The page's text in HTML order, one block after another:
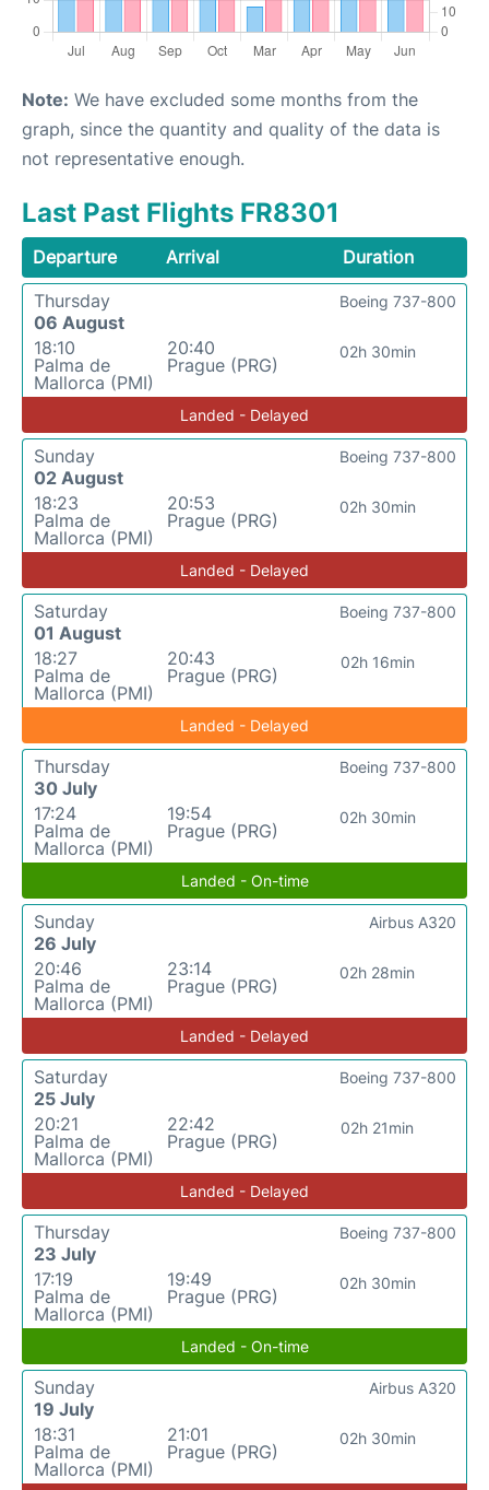
Note: We have excluded some months from the
graph, since the quantity and quality of the data is
not representative enough.
Last Past Flights FR8301
Departure Arrival
Duration
Thursday
06 August
18:10
Palma de
Mallorca (PMI)
20:40
Prague (PRG)
02h 30min
Boeing 737-800
Landed - Delayed
Sunday
02 August
18:23
Palma de
Mallorca (PMI)
20:53
Prague (PRG)
02h 30min
Boeing 737-800
Landed - Delayed
Saturday
01 August
18:27
Palma de
Mallorca (PMI)
20:43
Prague (PRG)
02h 16min
Boeing 737-800
Landed - Delayed
Thursday
30 July
17:24
Palma de
Mallorca (PMI)
19:54
Prague (PRG)
02h 30min
Boeing 737-800
Landed - On-time
Sunday
26 July
20:46
Palma de
Mallorca (PMI)
23:14
Prague (PRG)
02h 28min
Airbus A320
Landed - Delayed
Saturday
25 July
20:21
Palma de
Mallorca (PMI)
22:42
Prague (PRG)
02h 21min
Boeing 737-800
Landed - Delayed
Thursday
23 July
17:19
Palma de
Mallorca (PMI)
19:49
Prague (PRG)
02h 30min
Boeing 737-800
Landed - On-time
Sunday
19 July
18:31
Palma de
Mallorca (PMI)
21:01
Prague (PRG)
02h 30min
Airbus A320